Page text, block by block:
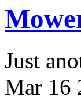
Just
Mar 16